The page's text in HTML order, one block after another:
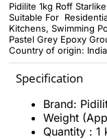
Pidilite 1kg Roff
Suitable For
Kitchens, Swimming
Pastel Grey Epoxy
Country of origin: India
Specification
Brand:
Weight
Quantity : 1